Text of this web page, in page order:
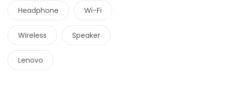
Headphone Wi-Fi
Wireless Speaker
Lenovo